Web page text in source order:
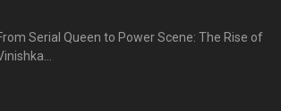
Serial Queen to Power Scene: The Rise of